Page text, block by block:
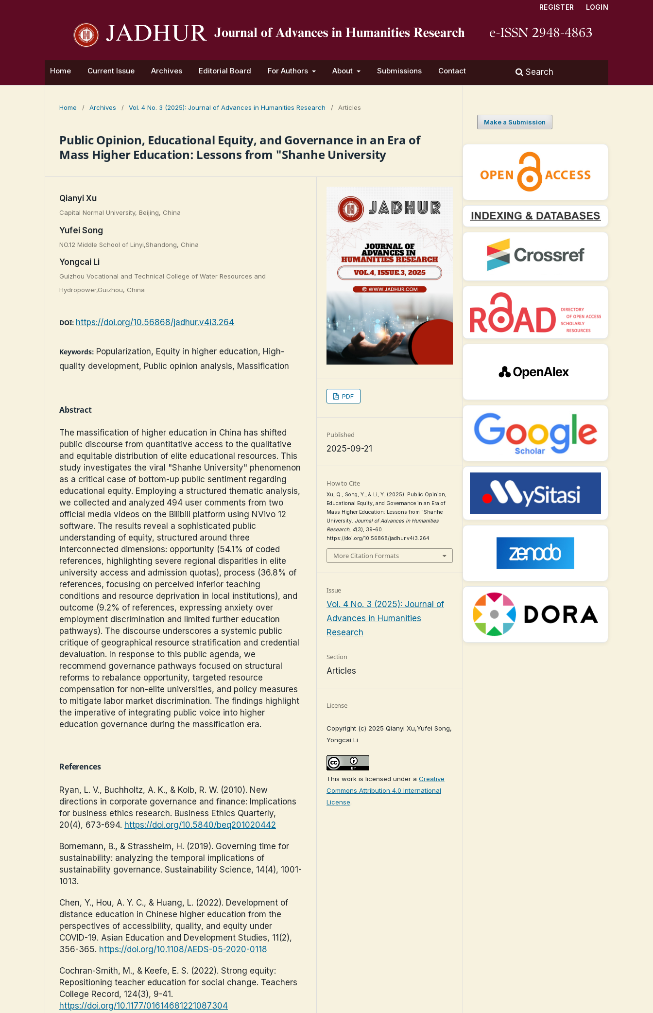
Home Current Issue Archives Editorial Board For Authors About Submissions Contact Search
REGISTER LOGIN
Home / Archives / Vol. 4 No. 3 (2025): Journal of Advances in Humanities Research / Articles
Public Opinion, Educational Equity, and Governance in an Era of
Mass Higher Education: Lessons from "Shanhe University
Qianyi Xu
Capital Normal University, Beijing, China
Yufei Song
NO.12 Middle School of Linyi,Shandong, China
Yongcai Li
Guizhou Vocational and Technical College of Water Resources and
Hydropower,Guizhou, China
DOI: https://doi.org/10.56868/jadhur.v4i3.264
Keywords: Popularization, Equity in higher education, High-
quality development, Public opinion analysis, Massification
Abstract
The massification of higher education in China has shifted
public discourse from quantitative access to the qualitative
and equitable distribution of elite educational resources. This
study investigates the viral "Shanhe University" phenomenon
as a critical case of bottom-up public sentiment regarding
educational equity. Employing a structured thematic analysis,
we collected and analyzed 494 user comments from two
official media videos on the Bilibili platform using NVivo 12
software. The results reveal a sophisticated public
understanding of equity, structured around three
interconnected dimensions: opportunity (54.1% of coded
references, highlighting severe regional disparities in elite
university access and admission quotas), process (36.8% of
references, focusing on perceived inferior teaching
conditions and resource deprivation in local institutions), and
outcome (9.2% of references, expressing anxiety over
employment discrimination and limited further education
pathways). The discourse underscores a systemic public
critique of geographical resource stratification and credential
devaluation. In response to this public agenda, we
recommend governance pathways focused on structural
reforms to rebalance opportunity, targeted resource
compensation for non-elite universities, and policy measures
to mitigate labor market discrimination. The findings highlight
the imperative of integrating public voice into higher
education governance during the massification era.
References
Ryan, L. V., Buchholtz, A. K., & Kolb, R. W. (2010). New
directions in corporate governance and finance: Implications
for business ethics research. Business Ethics Quarterly,
20(4), 673-694. https://doi.org/10.5840/beq201020442
Bornemann, B., & Strassheim, H. (2019). Governing time for
sustainability: analyzing the temporal implications of
sustainability governance. Sustainability Science, 14(4), 1001-
1013.
Chen, Y., Hou, A. Y. C., & Huang, L. (2022). Development of
distance education in Chinese higher education from the
perspectives of accessibility, quality, and equity under
COVID-19. Asian Education and Development Studies, 11(2),
356-365. https://doi.org/10.1108/AEDS-05-2020-0118
Cochran-Smith, M., & Keefe, E. S. (2022). Strong equity:
Repositioning teacher education for social change. Teachers
College Record, 124(3), 9-41.
https://doi.org/10.1177/01614681221087304
PDF
Published
2025-09-21
How to Cite
Xu, Q., Song, Y., & Li, Y. (2025). Public Opinion,
Educational Equity, and Governance in an Era of
Mass Higher Education: Lessons from "Shanhe
University. Journal of Advances in Humanities
Research, 4(3), 39–60.
https://doi.org/10.56868/jadhur.v4i3.264
More Citation Formats
Issue
Vol. 4 No. 3 (2025): Journal of
Advances in Humanities
Research
Section
Articles
License
Copyright (c) 2025 Qianyi Xu,Yufei Song,
Yongcai Li
This work is licensed under aCreative
Commons Attribution 4.0 International
License.
Make a Submission